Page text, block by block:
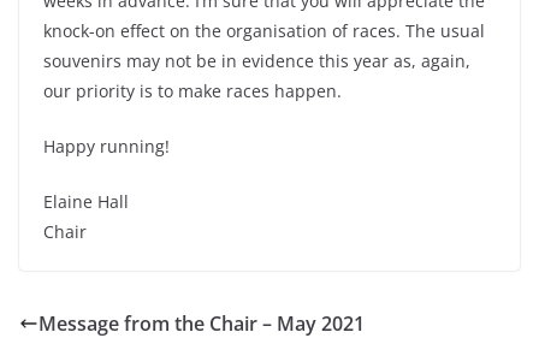
knock-on effect on the organisation of races. The usual
souvenirs may not be in evidence this year as, again,
our priority is to make races happen.
Happy running!
Elaine Hall
Chair
Message from the Chair – May 2021